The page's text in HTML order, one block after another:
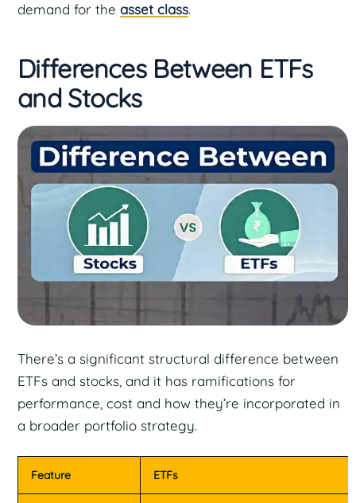
demand for the asset class.
Differences Between ETFs
and Stocks
There’s a significant structural difference between
ETFs and stocks, and it has ramifications for
performance, cost and how they’re incorporated in
a broader portfolio strategy.
Feature ETFs